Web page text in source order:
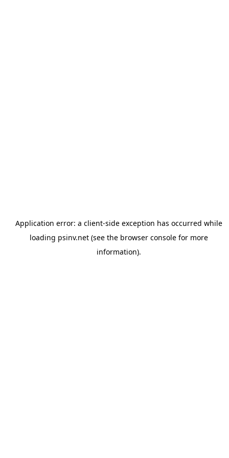
Application error: a client-side exception has occurred while
loading psinv.net(see the browser consolefor more
information).